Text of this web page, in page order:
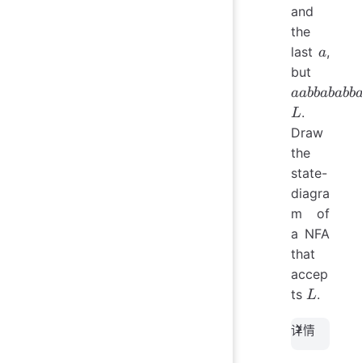
and
the
last a
a,
but
\notin
L.
Draw
the
state-
diagra
m of
a NFA
that
accep
ts L
L.
详情